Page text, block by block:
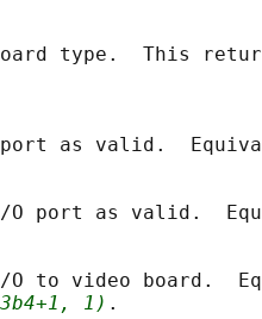
type.  This
as valid.
O port as valid.
O to video board.
1) .